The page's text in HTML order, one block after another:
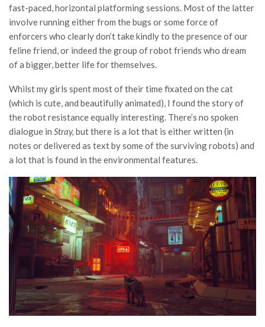
fast-paced, horizontal platforming sessions. Most of the latter
involve running either from the bugs or some force of
enforcers who clearly don’t take kindly to the presence of our
feline friend, or indeed the group of robot friends who dream
of a bigger, better life for themselves.
Whilst my girls spent most of their time fixated on the cat
(which is cute, and beautifully animated), I found the story of
the robot resistance equally interesting. There’s no spoken
dialogue in Stray, but there is a lot that is either written (in
notes or delivered as text by some of the surviving robots) and
a lot that is found in the environmental features.